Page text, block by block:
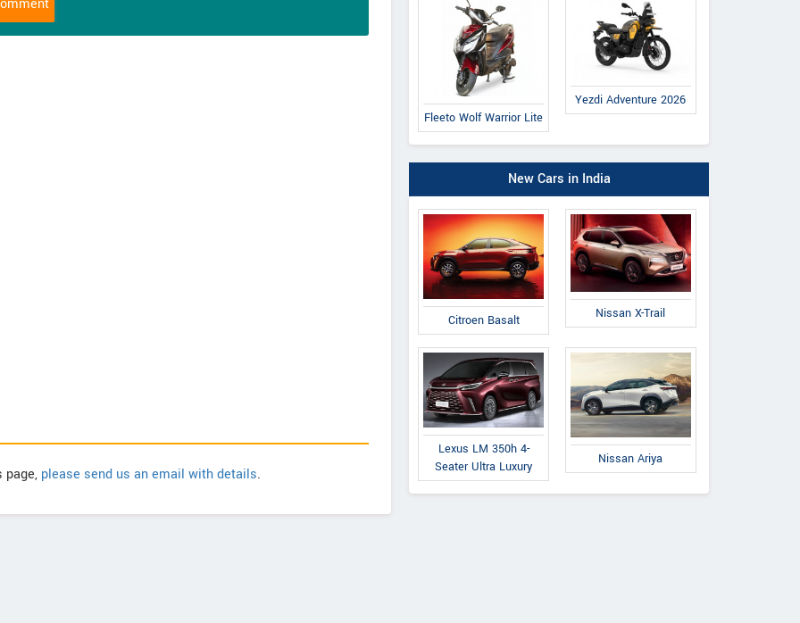
page, please send us an email with details.
Fleeto Wolf Warrior Lite
Yezdi Adventure 2026
New Cars in India
Citroen Basalt Nissan X-Trail
Lexus LM 350h 4-
Seater Ultra Luxury
Nissan Ariya